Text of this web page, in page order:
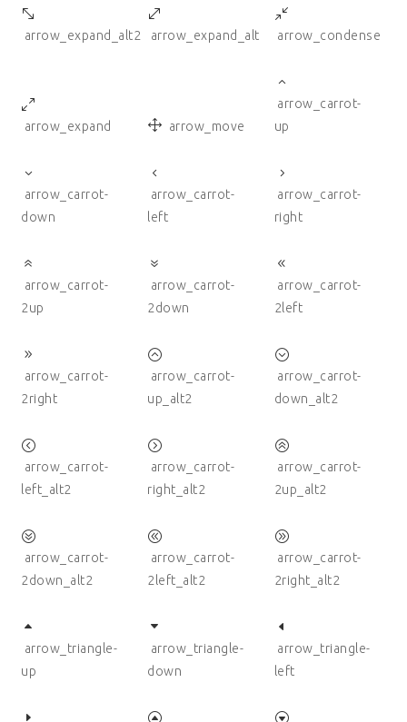
arrow_expand_alt2 arrow_expand_alt arrow_condense
arrow_expand arrow_move
arrow_carrot-
up
arrow_carrot-
down
arrow_carrot-
left
arrow_carrot-
right
arrow_carrot-
2up
arrow_carrot-
2down
arrow_carrot-
2left
arrow_carrot-
2right
arrow_carrot-
up_alt2
arrow_carrot-
down_alt2
arrow_carrot-
left_alt2
arrow_carrot-
right_alt2
arrow_carrot-
2up_alt2
arrow_carrot-
2down_alt2
arrow_carrot-
2left_alt2
arrow_carrot-
2right_alt2
arrow_triangle-
up
arrow_triangle-
down
arrow_triangle-
left